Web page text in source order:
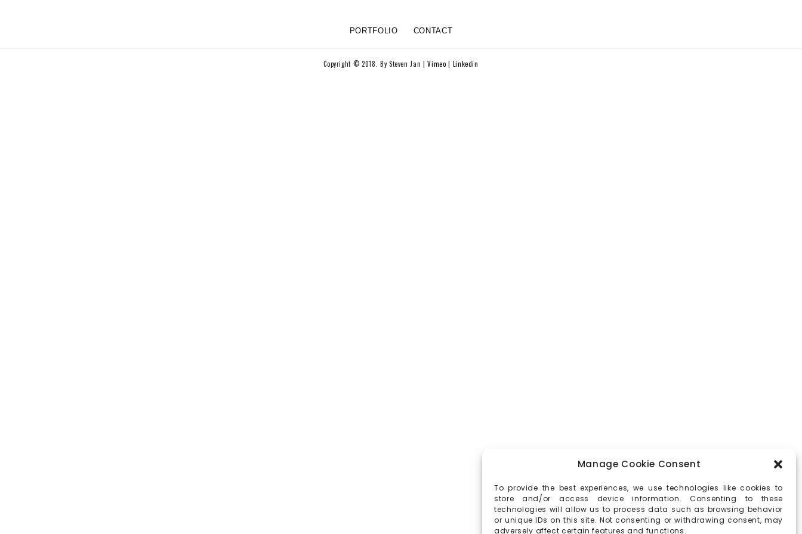
Manage Cookie Consent
To provide the best experiences, we use technologies like cookies to
store and/or access device information. Consenting to these
technologies will allow us to process data such as browsing behavior
or unique IDs on this site. Not consenting or withdrawing consent, may
adversely affect certain features and functions.
PORTFOLIO CONTACT
Copyright © 2018. By Steven Jan |Vimeo| Linkedin